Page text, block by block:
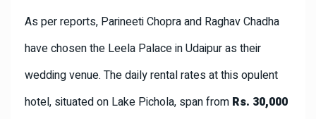
As per reports, Parineeti Chopra and Raghav Chadha
have chosen the Leela Palace in Udaipur as their
wedding venue. The daily rental rates at this opulent
hotel, situated on Lake Pichola, span from Rs. 30,000